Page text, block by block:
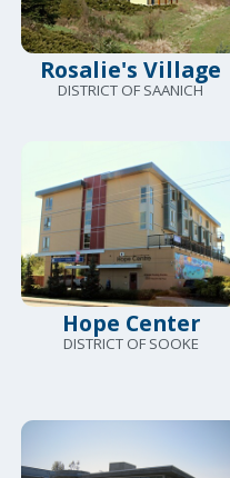
Rosalie's Village
DISTRICT OF SAANICH
Hope Center
DISTRICT OF SOOKE